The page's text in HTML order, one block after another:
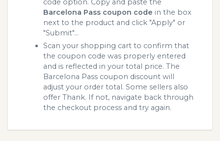
code option. Copy and paste the
Barcelona Pass coupon code in the box
next to the product and click "Apply" or
"Submit"...
Scan your shopping cart to confirm that
the coupon code was properly entered
and is reflected in your total price. The
Barcelona Pass coupon discount will
adjust your order total. Some sellers also
offer Thank. If not, navigate back through
the checkout process and try again.